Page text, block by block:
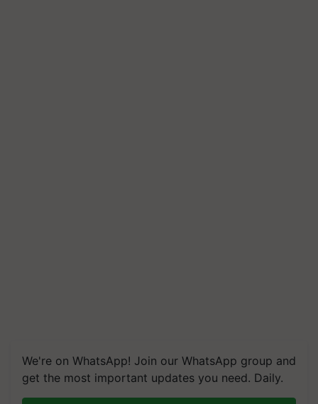
We're on WhatsApp! Join our WhatsApp group and
get the most important updates you need. Daily.